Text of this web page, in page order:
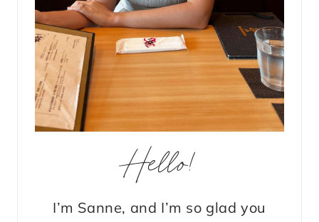
Hello!
I’m Sanne, and I’m so glad you